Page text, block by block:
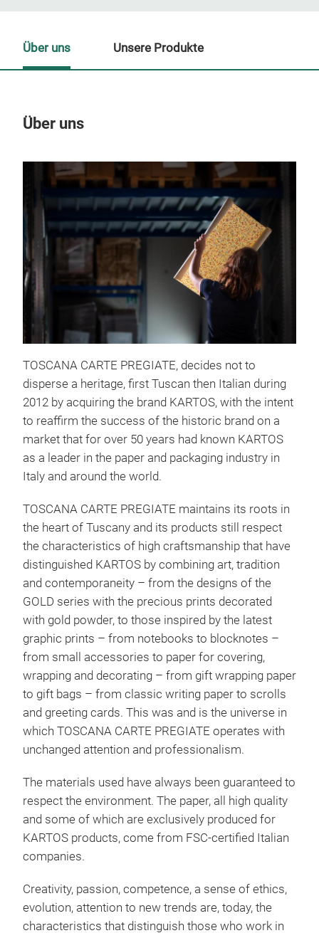
Über uns
TOSCANA CARTE PREGIATE, decides not to
disperse a heritage, first Tuscan then Italian during
2012 by acquiring the brand KARTOS, with the intent
to reaffirm the success of the historic brand on a
market that for over 50 years had known KARTOS
as a leader in the paper and packaging industry in
Italy and around the world.
TOSCANA CARTE PREGIATE maintains its roots in
the heart of Tuscany and its products still respect
the characteristics of high craftsmanship that have
distinguished KARTOS by combining art, tradition
and contemporaneity – from the designs of the
GOLD series with the precious prints decorated
with gold powder, to those inspired by the latest
graphic prints – from notebooks to blocknotes –
from small accessories to paper for covering,
wrapping and decorating – from gift wrapping paper
to gift bags – from classic writing paper to scrolls
and greeting cards. This was and is the universe in
which TOSCANA CARTE PREGIATE operates with
unchanged attention and professionalism.
The materials used have always been guaranteed to
respect the environment. The paper, all high quality
and some of which are exclusively produced for
KARTOS products, come from FSC-certified Italian
companies.
Creativity, passion, competence, a sense of ethics,
evolution, attention to new trends are, today, the
characteristics that distinguish those who work in
Über uns Unsere Produkte